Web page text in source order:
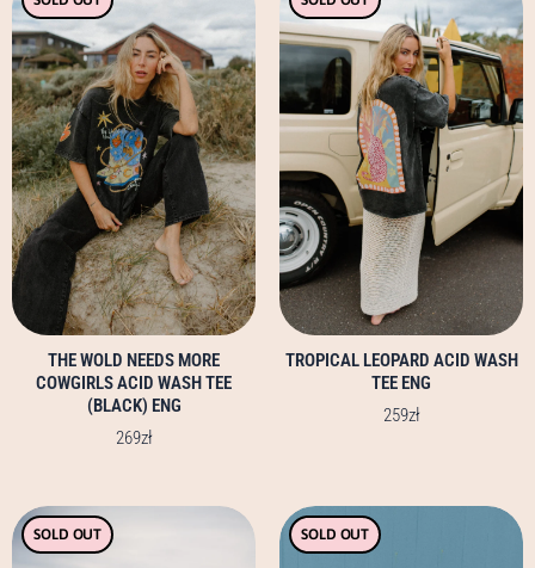
THE WOLD NEEDS MORE
COWGIRLS ACID WASH TEE
(BLACK) ENG
269zł
has
multiple
variants.
The
options
may
be
chosen
on
the
product
page
TROPICAL LEOPARD ACID WASH
TEE ENG
259zł
product
has
multiple
variants.
The
options
may
be
chosen
on
the
product
page
SOLD OUT SOLD OUT